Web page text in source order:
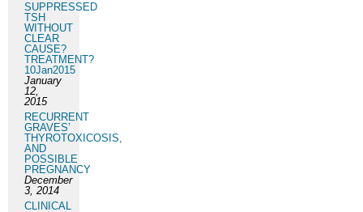
SUPPRESSED
TSH
WITHOUT
CLEAR
CAUSE?
TREATMENT?
10Jan2015
January
12,
2015
RECURRENT
GRAVES’
THYROTOXICOSIS,
AND
POSSIBLE
PREGNANCY
December
3, 2014
CLINICAL